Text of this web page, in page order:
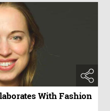
With Fashion